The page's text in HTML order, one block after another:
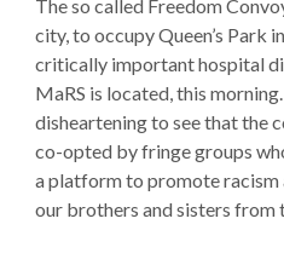
The so called Freedom
city, to occupy Queen’s Park
critically important hospital
MaRS is located, this
disheartening to see that the
co-opted by fringe groups
a platform to promote racism
our brothers and sisters from